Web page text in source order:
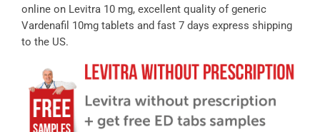
online on Levitra 10 mg, excellent quality of generic
Vardenafil 10mg tablets and fast 7 days express shipping
to the US.